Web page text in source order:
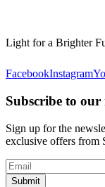
Light for a Brighter
FacebookInstagram
Subscribe to our
Sign up for the
exclusive offers from
Submit